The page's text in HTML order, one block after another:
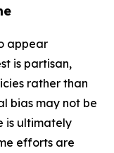
appear
is partisan,
rather than
bias may not be
is ultimately
efforts are